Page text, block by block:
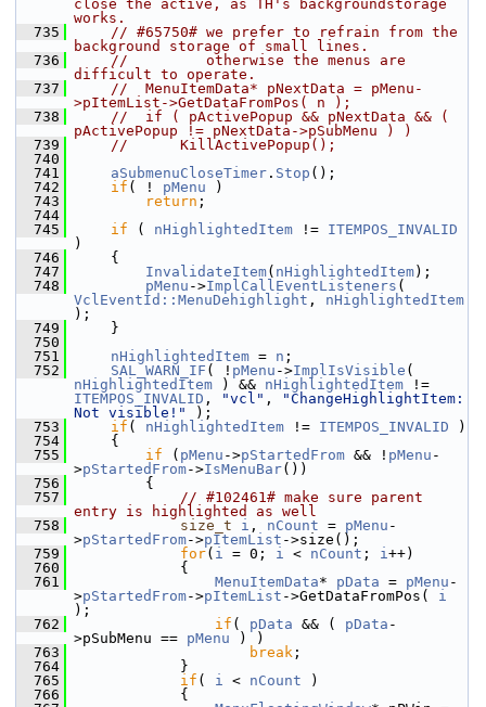
close the active, as TH's backgroundstorage
works.
  735
// #65750# we prefer to refrain from the
background storage of small lines.
  736
//         otherwise the menus are
difficult to operate.
  737
//  MenuItemData* pNextData = pMenu-
>pItemList->GetDataFromPos( n );
  738
//  if ( pActivePopup && pNextData && (
pActivePopup != pNextData->pSubMenu ) )
  739
//      KillActivePopup();
  740
  741
aSubmenuCloseTimer . Stop ();
  742
if ( ! pMenu )
  743
return ;
  744
  745
if ( nHighlightedItem != ITEMPOS_INVALID
)
  746
    {
  747
InvalidateItem( nHighlightedItem);
  748
pMenu ->ImplCallEventListeners
VclEventId::MenuDehighlight , nHighlightedItem
);
  749
    }
  750
  751
nHighlightedItem = n ;
  752
SAL_WARN_IF ( ! pMenu ->ImplIsVisible
nHighlightedItem ) && nHighlightedItem
ITEMPOS_INVALID , "vcl" ,
"ChangeHighlightItem:
Not visible!"
);
  753
if ( nHighlightedItem != ITEMPOS_INVALID )
  754
    {
  755
if ( pMenu ->pStartedFrom && ! pMenu -
>pStartedFrom->IsMenuBar())
  756
        {
  757
// #102461# make sure parent
entry is highlighted as well
  758
size_t i , nCount = pMenu -
>pStartedFrom->pItemList ->size();
  759
for( i = 0; i < nCount ; i++)
  760
            {
  761
MenuItemData* pData = pMenu -
>pStartedFrom->pItemList ->GetDataFromPos( i
);
  762
if ( pData && ( pData -
>pSubMenu == pMenu ) )
  763
break ;
  764
            }
  765
if ( i < nCount )
  766
            {